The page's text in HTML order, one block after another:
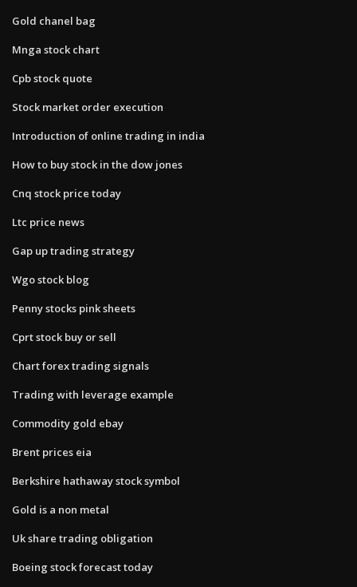
Gold chanel bag
Mnga stock chart
Cpb stock quote
Stock market order execution
Introduction of online trading in india
How to buy stock in the dow jones
Cnq stock price today
Ltc price news
Gap up trading strategy
Wgo stock blog
Penny stocks pink sheets
Cprt stock buy or sell
Chart forex trading signals
Trading with leverage example
Commodity gold ebay
Brent prices eia
Berkshire hathaway stock symbol
Gold is a non metal
Uk share trading obligation
Boeing stock forecast today